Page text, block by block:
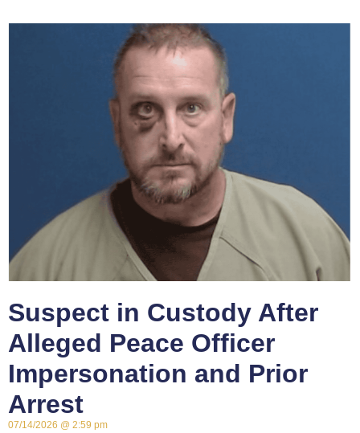
Suspect in Custody After
Alleged Peace Officer
Impersonation and Prior
Arrest
07/14/2026 2:59 pm